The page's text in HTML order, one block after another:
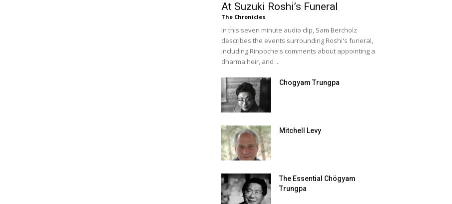
At Suzuki Roshi’s Funeral
The Chronicles
In this seven minute audio clip, Sam Bercholz
describes the events surrounding Roshi's funeral,
including Rinpoche's comments about appointing a
dharma heir, and ...
Chogyam Trungpa
Mitchell Levy
The Essential Chögyam
Trungpa